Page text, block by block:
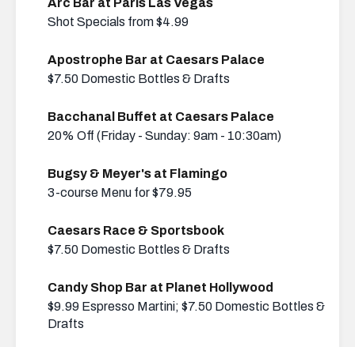
Arc Bar at Paris Las Vegas
Shot Specials from $4.99
Apostrophe Bar at Caesars Palace
$7.50 Domestic Bottles & Drafts
Bacchanal Buffet at Caesars Palace
20% Off (Friday - Sunday: 9am - 10:30am)
Bugsy & Meyer's at Flamingo
3-course Menu for $79.95
Caesars Race & Sportsbook
$7.50 Domestic Bottles & Drafts
Candy Shop Bar at Planet Hollywood
$9.99 Espresso Martini; $7.50 Domestic Bottles &
Drafts